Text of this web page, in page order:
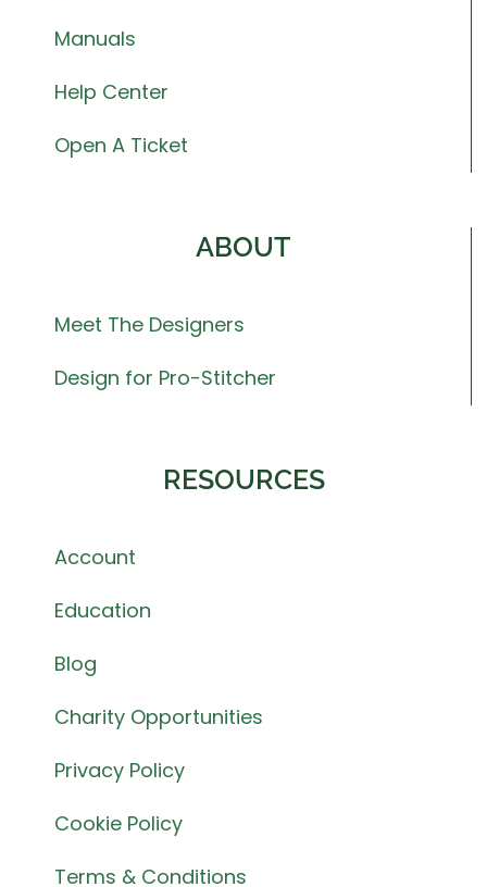
Manuals
Help Center
Open A Ticket
ABOUT
Meet The Designers
Design for Pro-Stitcher
RESOURCES
Account
Education
Blog
Charity Opportunities
Privacy Policy
Cookie Policy
Terms & Conditions